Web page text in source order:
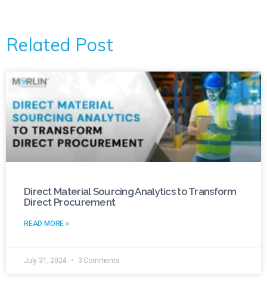
Related Post
Direct Material Sourcing Analytics to Transform
Direct Procurement
READ MORE »
July 31, 2024 3 Comments